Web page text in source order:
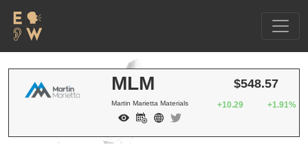
MLM
Martin Marietta Materials
$548.57
+10.29 +1.91%